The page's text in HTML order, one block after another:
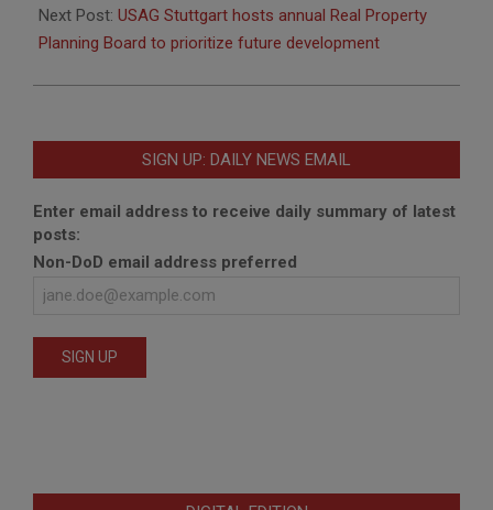
Next Post: USAG Stuttgart hosts annual Real Property
Planning Board to prioritize future development
SIGN UP: DAILY NEWS EMAIL
Enter email address to receive daily summary of latest
posts:
Non-DoD email address preferred